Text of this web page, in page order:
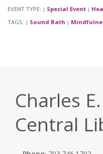
EVENT TYPE: | Special Event |
TAGS: | Sound Bath |
Charles
Central